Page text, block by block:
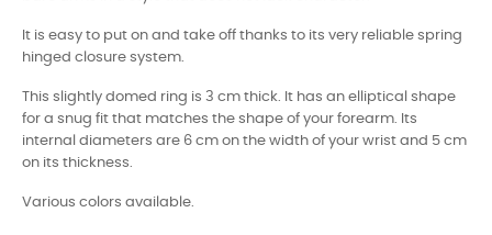
It is easy to put on and take off thanks to its very reliable spring
hinged closure system.
This slightly domed ring is 3 cm thick. It has an elliptical shape
for a snug fit that matches the shape of your forearm. Its
internal diameters are 6 cm on the width of your wrist and 5 cm
on its thickness.
Various colors available.